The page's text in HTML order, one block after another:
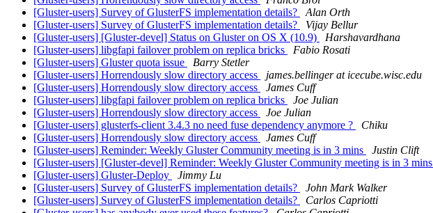
[Gluster-users] Survey of GlusterFS implementation details?
Alan Orth
[Gluster-users] Survey of GlusterFS implementation details?
Vijay Bellur
[Gluster-users] [Gluster-devel] Status on Gluster on OS X (10.9)
Harshavardhana
[Gluster-users] libgfapi failover problem on replica bricks
Fabio Rosati
[Gluster-users] Gluster quota issue
Barry Stetler
[Gluster-users] Horrendously slow directory access
james.bellinger at icecube.wisc.edu
[Gluster-users] Horrendously slow directory access
James Cuff
[Gluster-users] libgfapi failover problem on replica bricks
Joe Julian
[Gluster-users] Horrendously slow directory access
Joe Julian
[Gluster-users] glusterfs-client 3.4.3 no need fuse dependency anymore ?
Chiku
[Gluster-users] Horrendously slow directory access
James Cuff
[Gluster-users] Reminder: Weekly Gluster Community meeting is in 3 mins
Justin Clift
[Gluster-users] [Gluster-devel] Reminder: Weekly Gluster Community meeting is in 3 mins
[Gluster-users] Gluster-Deploy
Jimmy Lu
[Gluster-users] Survey of GlusterFS implementation details?
John Mark Walker
[Gluster-users] Survey of GlusterFS implementation details?
Carlos Capriotti